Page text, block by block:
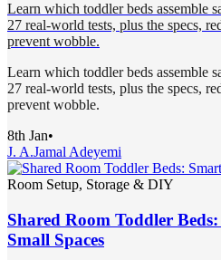
Learn which toddler beds assemble
27 real-world tests, plus the specs,
prevent wobble.
Learn which toddler beds assemble
27 real-world tests, plus the specs,
prevent wobble.
8th Jan•
J. A.Jamal Adeyemi
Room Setup, Storage & DIY
Shared Room Toddler
Small Spaces